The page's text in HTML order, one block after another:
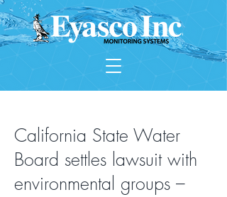
California State Water
Board settles lawsuit with
environmental groups –